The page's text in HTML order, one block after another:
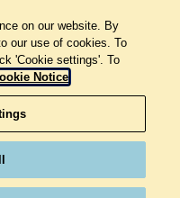
on our website. By
our use of cookies. To
'Cookie settings'. To
Notice